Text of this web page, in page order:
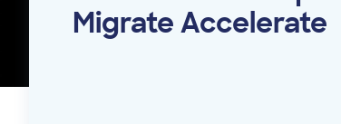
Migrate Accelerate